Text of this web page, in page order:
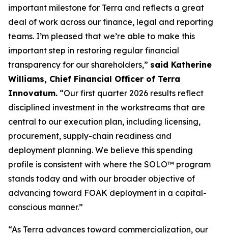
important milestone for Terra and reflects a great
deal of work across our finance, legal and reporting
teams. I’m pleased that we’re able to make this
important step in restoring regular financial
transparency for our shareholders,” said Katherine
Williams, Chief Financial Officer of Terra
Innovatum. “Our first quarter 2026 results reflect
disciplined investment in the workstreams that are
central to our execution plan, including licensing,
procurement, supply-chain readiness and
deployment planning. We believe this spending
profile is consistent with where the SOLO™ program
stands today and with our broader objective of
advancing toward FOAK deployment in a capital-
conscious manner.”
“As Terra advances toward commercialization, our